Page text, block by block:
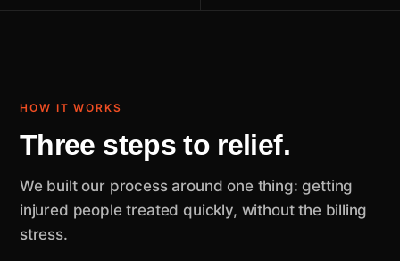
HOW IT WORKS
Three steps to relief.
We built our process around one thing: getting
injured people treated quickly, without the billing
stress.